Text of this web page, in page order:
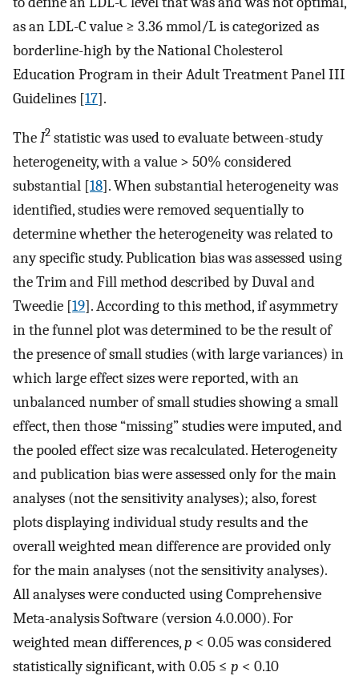
as an LDL-C value ≥ 3.36 mmol/L is categorized as
borderline-high by the National Cholesterol
Education Program in their Adult Treatment Panel III
Guidelines [17].
TheI2 statistic was used to evaluate between-study
heterogeneity, with a value > 50% considered
substantial [18]. When substantial heterogeneity was
identified, studies were removed sequentially to
determine whether the heterogeneity was related to
any specific study. Publication bias was assessed using
the Trim and Fill method described by Duval and
Tweedie [19]. According to this method, if asymmetry
in the funnel plot was determined to be the result of
the presence of small studies (with large variances) in
which large effect sizes were reported, with an
unbalanced number of small studies showing a small
effect, then those “missing” studies were imputed, and
the pooled effect size was recalculated. Heterogeneity
and publication bias were assessed only for the main
analyses (not the sensitivity analyses); also, forest
plots displaying individual study results and the
overall weighted mean difference are provided only
for the main analyses (not the sensitivity analyses).
All analyses were conducted using Comprehensive
Meta-analysis Software (version 4.0.000). For
weighted mean differences,p < 0.05 was considered
statistically significant, with 0.05 ≤ p < 0.10